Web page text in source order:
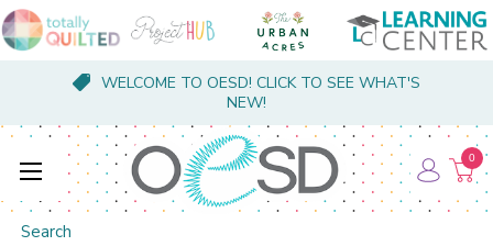
WELCOME TO OESD! CLICK TO SEE WHAT'S
NEW!
Search
0